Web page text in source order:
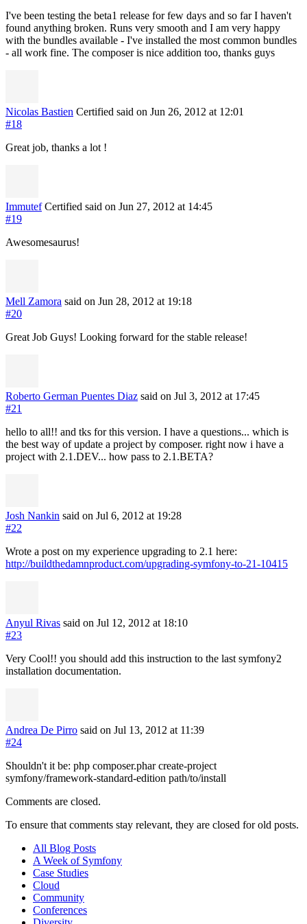
I've been testing the beta1 release for few days and so far I haven't
found anything broken. Runs very smooth and I am very happy
with the bundles available - I've installed the most common bundles
- all work fine. The composer is nice addition too, thanks guys
Nicolas Bastien Certified said on Jun 26, 2012 at 12:01
#18
Great job, thanks a lot !
Immutef Certified said on Jun 27, 2012 at 14:45
#19
Awesomesaurus!
Mell Zamora said on Jun 28, 2012 at 19:18
#20
Great Job Guys! Looking forward for the stable release!
Roberto German Puentes Diaz said on Jul 3, 2012 at 17:45
#21
hello to all!! and tks for this version. I have a questions... which is
the best way of update a project by composer. right now i have a
project with 2.1.DEV... how pass to 2.1.BETA?
Josh Nankin said on Jul 6, 2012 at 19:28
#22
Wrote a post on my experience upgrading to 2.1 here:
http://buildthedamnproduct.com/upgrading-symfony-to-21-10415
Anyul Rivas said on Jul 12, 2012 at 18:10
#23
Very Cool!! you should add this instruction to the last symfony2
installation documentation.
Andrea De Pirro said on Jul 13, 2012 at 11:39
#24
Shouldn't it be: php composer.phar create-project
symfony/framework-standard-edition path/to/install
Comments are closed.
To ensure that comments stay relevant, they are closed for old posts.
All Blog Posts
A Week of Symfony
Case Studies
Cloud
Community
Conferences